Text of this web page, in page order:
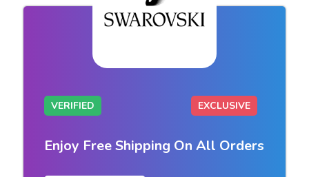
VERIFIED EXCLUSIVE
Enjoy Free Shipping On All Orders